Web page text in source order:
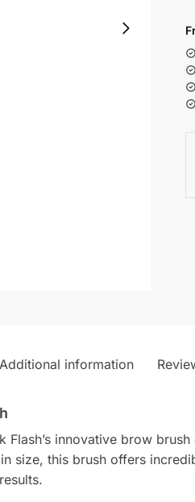
Additional information
Flash’s innovative brow
size, this brush offers